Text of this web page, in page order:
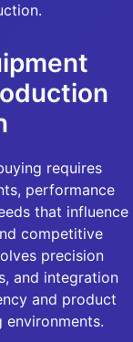
requires
performance
that influence
competitive
precision
and integration
and product